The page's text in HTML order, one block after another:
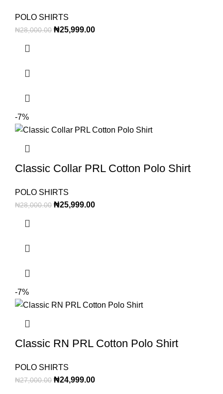
POLO SHIRTS
₦28,000.00 ₦25,999.00
-7%
Classic Collar PRL Cotton Polo Shirt
POLO SHIRTS
₦28,000.00 ₦25,999.00
-7%
Classic RN PRL Cotton Polo Shirt
POLO SHIRTS
₦27,000.00 ₦24,999.00